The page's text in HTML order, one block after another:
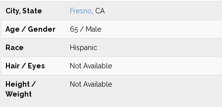
City, State Fresno , CA
Age / Gender 65 / Male
Race Hispanic
Hair / Eyes Not Available
Height /
Weight
Not Available